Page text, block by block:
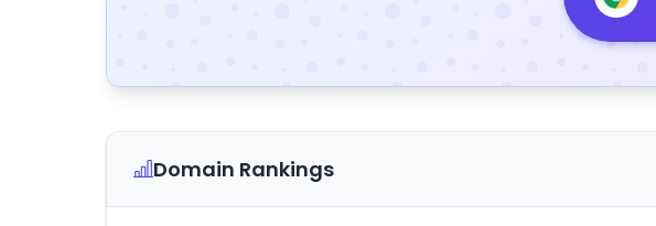
Domain Rankings